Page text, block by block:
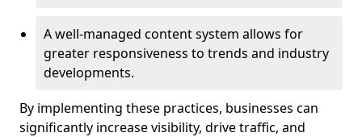
A well-managed content system allows for
greater responsiveness to trends and industry
developments.
By implementing these practices, businesses can
significantly increase visibility, drive traffic, and